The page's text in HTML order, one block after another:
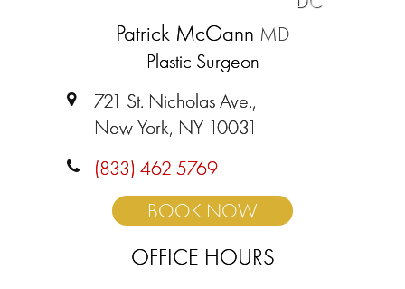
Patrick McGann MD
Plastic Surgeon
721 St. Nicholas Ave.,
New York, NY 10031
(833) 462 5769
BOOK NOW
OFFICE HOURS